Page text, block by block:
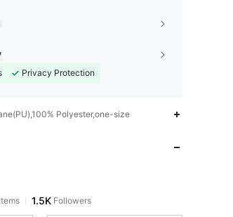
Privacy Protection
Polyester,one-size
Items 1.5K Followers